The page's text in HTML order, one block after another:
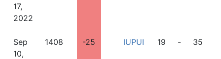
17,
2022
Sep
10,
1408 -25 IUPUI 19 - 35